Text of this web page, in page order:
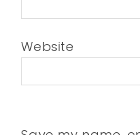
Website